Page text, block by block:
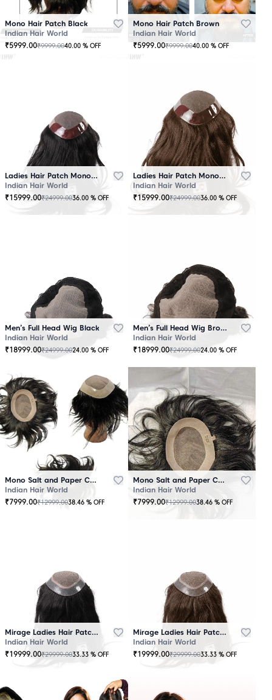
Mono Hair Patch Black
Indian Hair World
₹5999.00₹9999.0040.00 % OFF
Mono Hair Patch Brown
Indian Hair World
₹5999.00₹9999.0040.00 % OFF
Ladies Hair Patch Mono - Low Density - Black
Indian Hair World
₹15999.00₹24999.0036.00 % OFF
Ladies Hair Patch Mono - Low Density - Brown
Indian Hair World
₹15999.00₹24999.0036.00 % OFF
Men’s Full Head Wig Black
Indian Hair World
₹18999.00₹24999.0024.00 % OFF
Men’s Full Head Wig Brown
Indian Hair World
₹18999.00₹24999.0024.00 % OFF
Mono Salt and Paper Color Patch Black
Indian Hair World
₹7999.00₹12999.0038.46 % OFF
Mono Salt and Paper Color Patch Brown
Indian Hair World
₹7999.00₹12999.0038.46 % OFF
Mirage Ladies Hair Patch Black
Indian Hair World
₹19999.00₹29999.0033.33 % OFF
Mirage Ladies Hair Patch Brown
Indian Hair World
₹19999.00₹29999.0033.33 % OFF